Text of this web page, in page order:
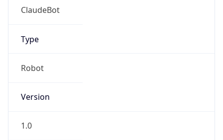
ClaudeBot
Type
Robot
Version
1.0